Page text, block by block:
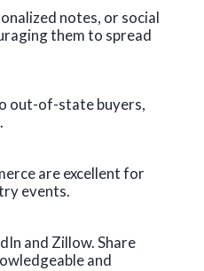
notes, or social
them to spread
out-of-state buyers,
are excellent for
events.
and Zillow. Share
and